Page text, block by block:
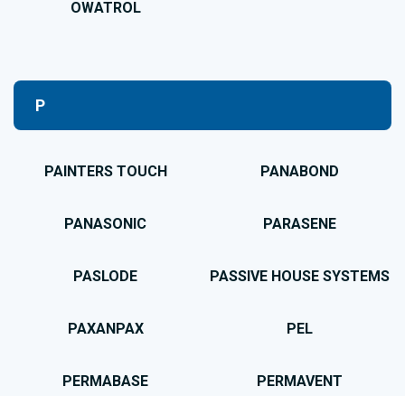
OWATROL
P
PAINTERS TOUCH PANABOND
PANASONIC PARASENE
PASLODE PASSIVE HOUSE SYSTEMS
PAXANPAX PEL
PERMABASE PERMAVENT